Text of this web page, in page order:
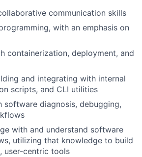
communication skills
with an emphasis on
containerization, deployment, and
and integrating with internal
scripts, and CLI utilities
software diagnosis, debugging,
with and understand software
utilizing that knowledge to build
user-centric tools